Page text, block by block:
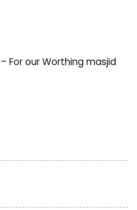
For our Worthing masjid